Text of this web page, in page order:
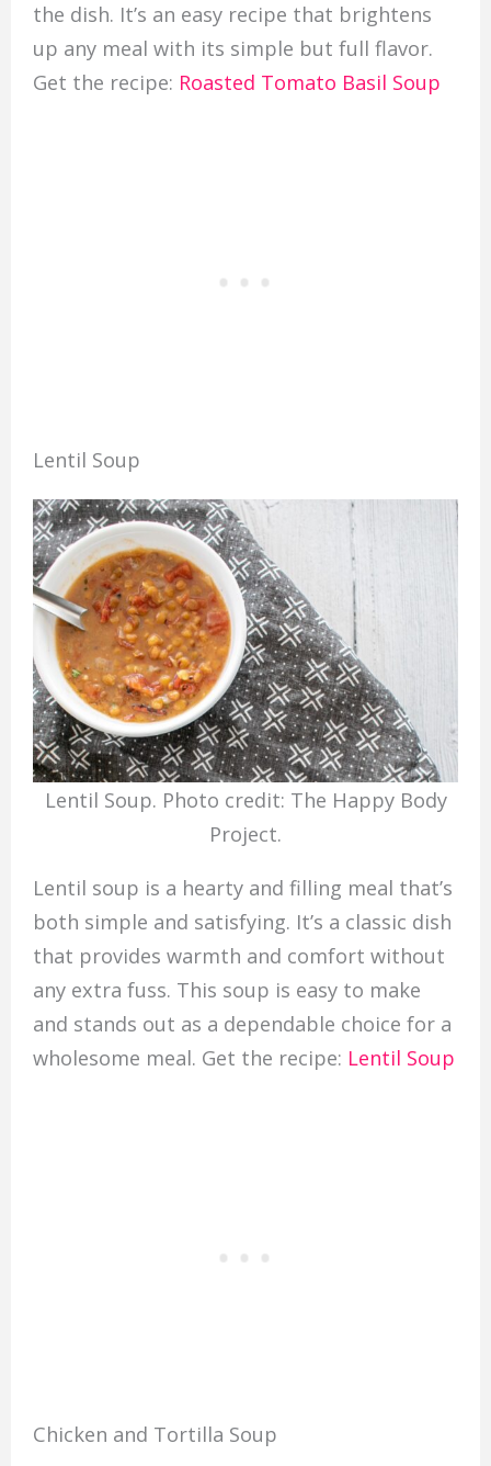
the dish. It’s an easy recipe that brightens
up any meal with its simple but full flavor.
Get the recipe: Roasted Tomato Basil Soup
Lentil Soup
Lentil Soup. Photo credit: The Happy Body
Project.
Lentil soup is a hearty and filling meal that’s
both simple and satisfying. It’s a classic dish
that provides warmth and comfort without
any extra fuss. This soup is easy to make
and stands out as a dependable choice for a
wholesome meal. Get the recipe: Lentil Soup
Chicken and Tortilla Soup